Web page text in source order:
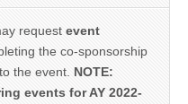
request event
the co-sponsorship
the event. NOTE:
events for AY 2022-